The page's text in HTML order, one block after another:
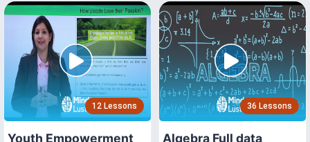
12 Lessons
Youth Empowerment
36 Lessons
Algebra Full data